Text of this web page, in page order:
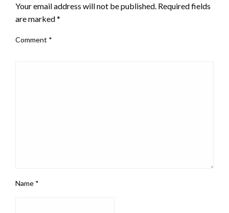
Your email address will not be published. Required fields
are marked*
Comment *
Name *